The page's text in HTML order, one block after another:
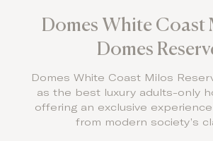
Domes White Coast
Domes
Domes White Coast Milos
as the best luxury adults-only
offering an exclusive
from modern society’s